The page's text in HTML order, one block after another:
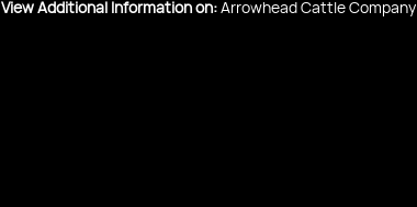
View Additional Information on: Arrowhead Cattle Company